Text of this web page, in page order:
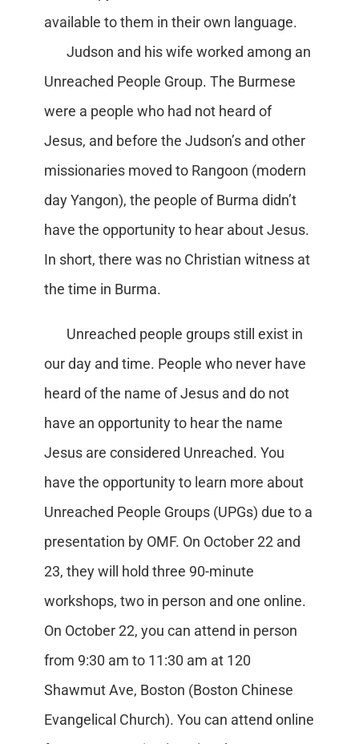
available to them in their own language.
Judson and his wife worked among an
Unreached People Group. The Burmese
were a people who had not heard of
Jesus, and before the Judson’s and other
missionaries moved to Rangoon (modern
day Yangon), the people of Burma didn’t
have the opportunity to hear about Jesus.
In short, there was no Christian witness at
the time in Burma.
Unreached people groups still exist in
our day and time. People who never have
heard of the name of Jesus and do not
have an opportunity to hear the name
Jesus are considered Unreached. You
have the opportunity to learn more about
Unreached People Groups (UPGs) due to a
presentation by OMF. On October 22 and
23, they will hold three 90-minute
workshops, two in person and one online.
On October 22, you can attend in person
from 9:30 am to 11:30 am at 120
Shawmut Ave, Boston (Boston Chinese
Evangelical Church). You can attend online